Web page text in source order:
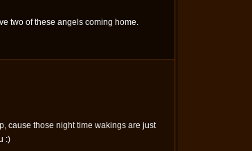
two of these angels coming home.
cause those night time wakings are just
:)